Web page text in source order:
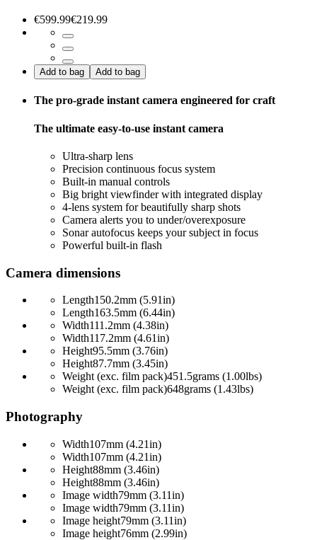
€599.99€219.99
Add to bag Add to bag
The pro-grade instant camera engineered for craft
The ultimate easy-to-use instant camera
Ultra-sharp lens
Precision continuous focus system
Built-in manual controls
Big bright viewfinder with integrated display
4-lens system for beautifully sharp shots
Camera alerts you to under/overexposure
Sonar autofocus keeps your subject in focus
Powerful built-in flash
Camera dimensions
Length150.2mm (5.91in)
Length163.5mm (6.44in)
Width111.2mm (4.38in)
Width117.2mm (4.61in)
Height95.5mm (3.76in)
Height87.7mm (3.45in)
Weight (exc. film pack)451.5grams (1.00lbs)
Weight (exc. film pack)648grams (1.43lbs)
Photography
Width107mm (4.21in)
Width107mm (4.21in)
Height88mm (3.46in)
Height88mm (3.46in)
Image width79mm (3.11in)
Image width79mm (3.11in)
Image height79mm (3.11in)
Image height76mm (2.99in)